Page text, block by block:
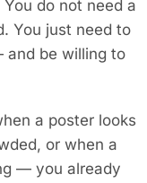
do not need a
You just need to
and be willing to
a poster looks
or when a
— you already